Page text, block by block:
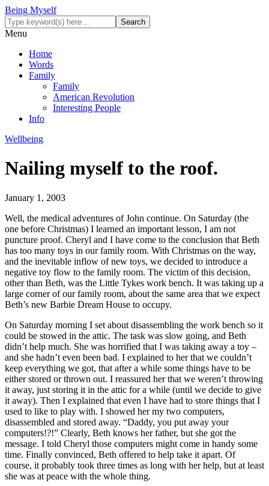
Being Myself
Menu
Home
Words
Family
Family
American Revolution
Interesting People
Info
Wellbeing
Nailing myself to the roof.
January 1, 2003
Well, the medical adventures of John continue. On Saturday (the
one before Christmas) I learned an important lesson, I am not
puncture proof. Cheryl and I have come to the conclusion that Beth
has too many toys in our family room. With Christmas on the way,
and the inevitable inflow of new toys, we decided to introduce a
negative toy flow to the family room. The victim of this decision,
other than Beth, was the Little Tykes work bench. It was taking up a
large corner of our family room, about the same area that we expect
Beth’s new Barbie Dream House to occupy.
On Saturday morning I set about disassembling the work bench so it
could be stowed in the attic. The task was slow going, and Beth
didn’t help much. She was horrified that I was taking away a toy –
and she hadn’t even been bad. I explained to her that we couldn’t
keep everything we got, that after a while some things have to be
either stored or thrown out. I reassured her that we weren’t throwing
it away, just storing it in the attic for a while (until we decide to give
it away). Then I explained that even I have had to store things that I
used to like to play with. I showed her my two computers,
disassembled and stored away. “Daddy, you put away your
computers!?!” Clearly, Beth knows her father, but she got the
message. I told Cheryl those computers might come in handy some
time. Finally convinced, Beth offered to help take it apart. Of
course, it probably took three times as long with her help, but at least
she was at peace with the whole thing.